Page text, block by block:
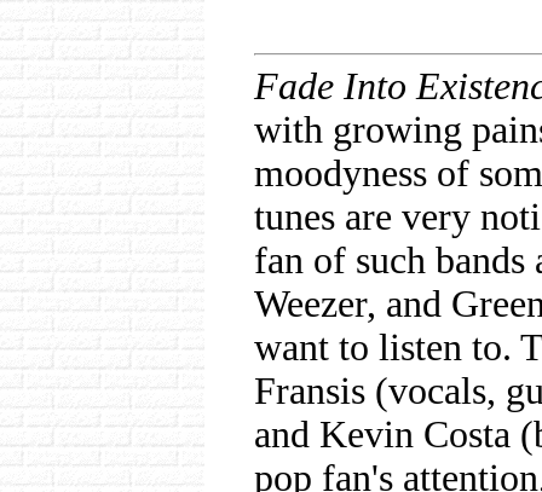
Fade Into
with growing
moodyness of
tunes are very
fan of such
Weezer, and
want to listen to.
Fransis (vocals,
and Kevin Costa
pop fan's